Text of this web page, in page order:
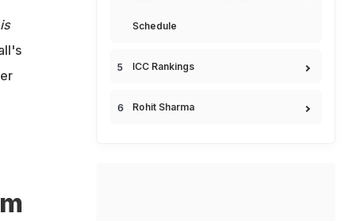
Schedule
ICC Rankings
Rohit Sharma